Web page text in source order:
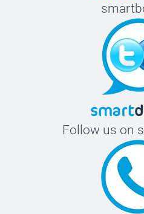
Follow us on